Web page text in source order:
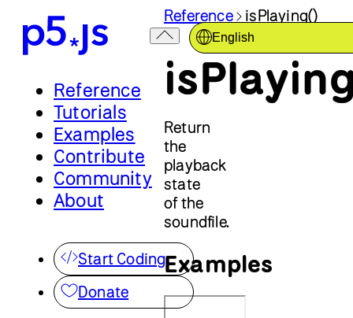
Reference
Tutorials
Examples
Contribute
Community
About
Start Coding
Donate
English
Reference isPlaying()
Return
the
playback
state
of the
soundfile.
Examples